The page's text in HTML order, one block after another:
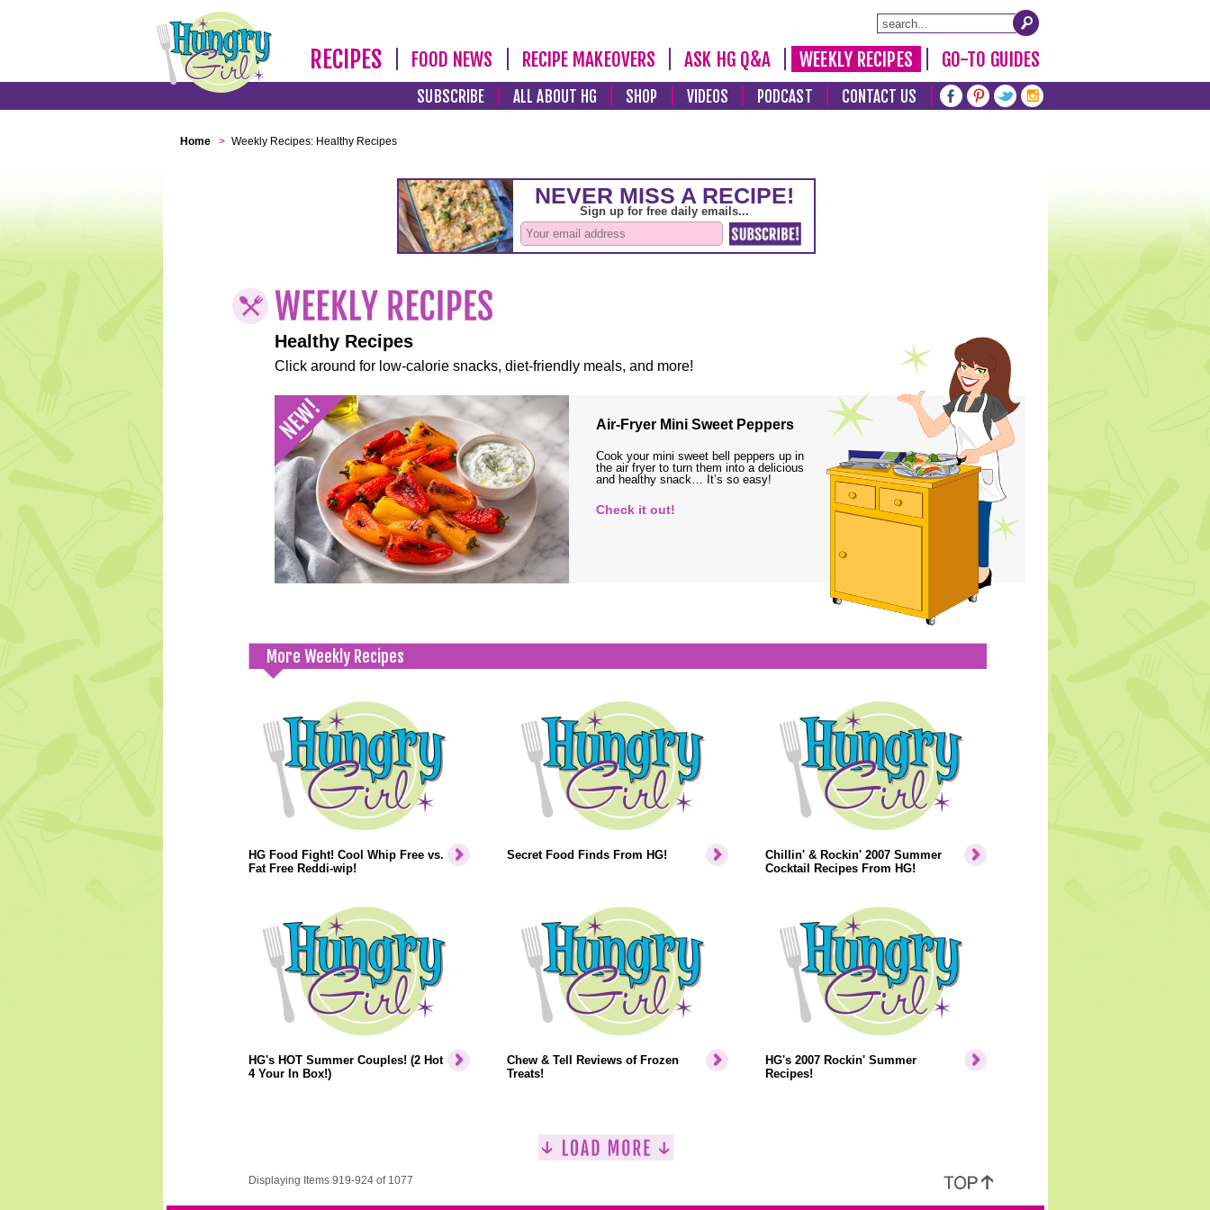
RECIPES FOOD NEWS RECIPE MAKEOVERS ASK HG Q&A WEEKLY RECIPES GO-TO GUIDES
SUBSCRIBE ALL ABOUT HG SHOP VIDEOS PODCAST CONTACT US
Home > Weekly Recipes: Healthy Recipes
Healthy Recipes
Click around for low-calorie snacks, diet-friendly meals, and more!
Air-Fryer Mini Sweet Peppers
Cook your mini sweet bell peppers up in
the air fryer to turn them into a delicious
and healthy snack… It’s so easy!
Check it out!
More Weekly Recipes
HG Food Fight! Cool Whip Free vs.
Fat Free Reddi-wip!
Secret Food Finds From HG!
Chillin' & Rockin' 2007 Summer
Cocktail Recipes From HG!
HG's HOT Summer Couples! (2 Hot
4 Your In Box!)
Chew & Tell Reviews of Frozen
Treats!
HG's 2007 Rockin' Summer
Recipes!
Displaying Items 919-924 of 1077